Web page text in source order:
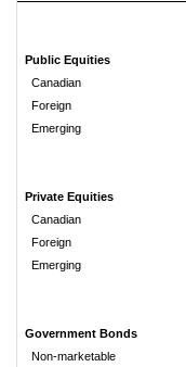
Public Equities
Canadian
Foreign
Emerging
Private Equities
Canadian
Foreign
Emerging
Government Bonds
Non-marketable